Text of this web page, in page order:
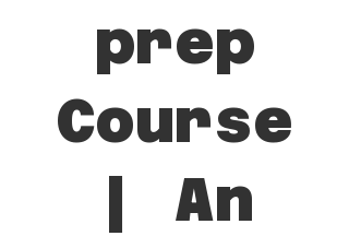
prep
Course
| An